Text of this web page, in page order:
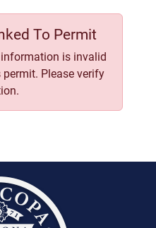
To Permit
is invalid
Please verify